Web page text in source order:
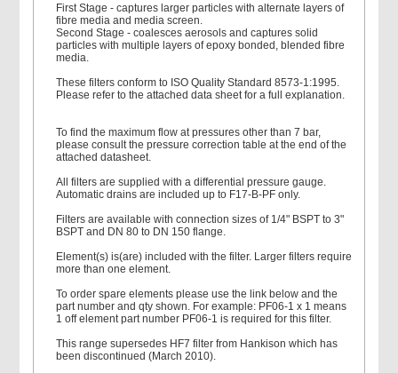
First Stage - captures larger particles with alternate layers of
fibre media and media screen.
Second Stage - coalesces aerosols and captures solid
particles with multiple layers of epoxy bonded, blended fibre
media.
These filters conform to ISO Quality Standard 8573-1:1995.
Please refer to the attached data sheet for a full explanation.
To find the maximum flow at pressures other than 7 bar,
please consult the pressure correction table at the end of the
attached datasheet.
All filters are supplied with a differential pressure gauge.
Automatic drains are included up to F17-B-PF only.
Filters are available with connection sizes of 1/4" BSPT to 3"
BSPT and DN 80 to DN 150 flange.
Element(s) is(are) included with the filter. Larger filters require
more than one element.
To order spare elements please use the link below and the
part number and qty shown. For example: PF06-1 x 1 means
1 off element part number PF06-1 is required for this filter.
This range supersedes HF7 filter from Hankison which has
been discontinued (March 2010).